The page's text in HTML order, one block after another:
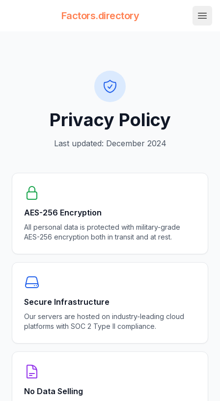
Factors.directory
Privacy Policy
Last updated: December 2024
AES-256 Encryption
All personal data is protected with military-grade
AES-256 encryption both in transit and at rest.
Secure Infrastructure
Our servers are hosted on industry-leading cloud
platforms with SOC 2 Type II compliance.
No Data Selling